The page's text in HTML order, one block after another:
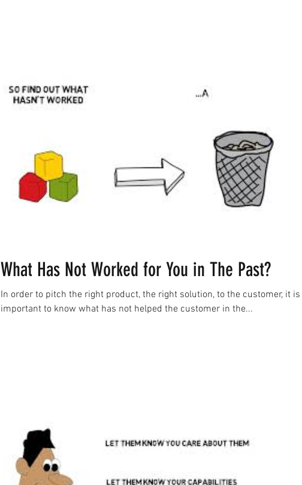
What Has Not Worked for You in The Past?
In order to pitch the right product, the right solution, to the customer, it is
important to know what has not helped the customer in the...